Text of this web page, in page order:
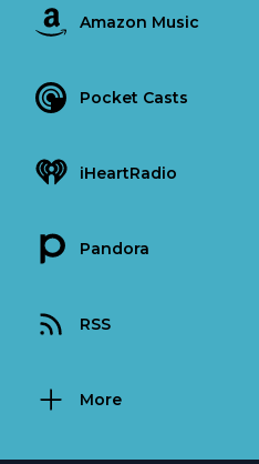
Amazon Music
Pocket Casts
iHeartRadio
Pandora
RSS
More